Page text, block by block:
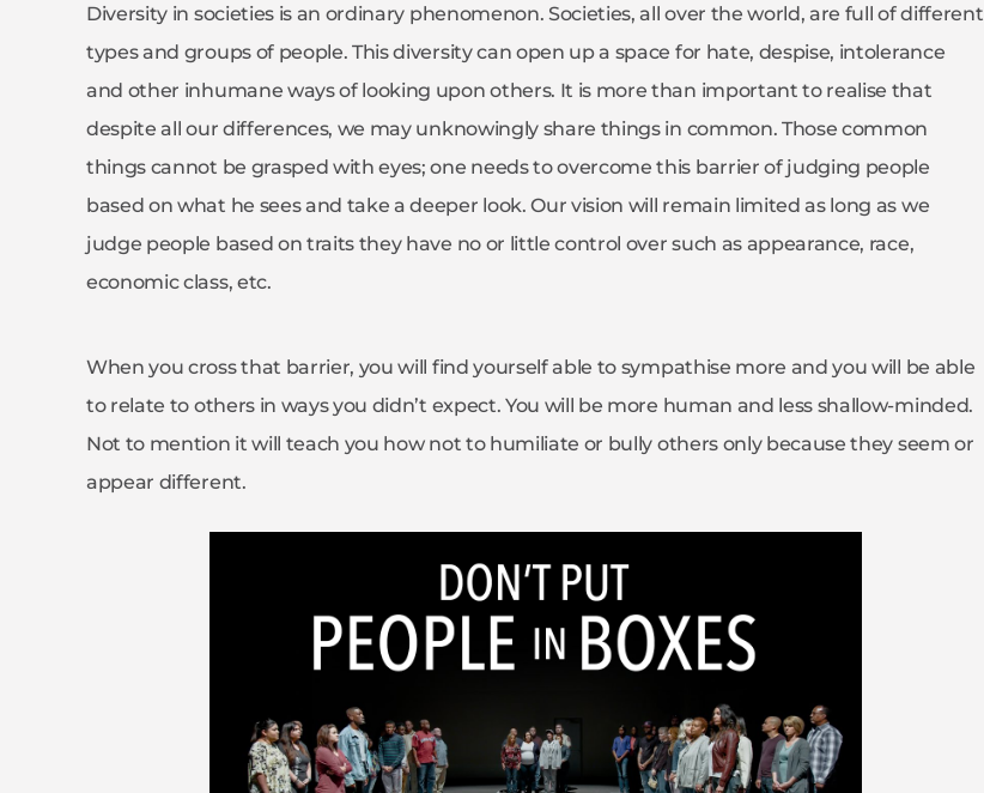
Diversity in societies is an ordinary phenomenon. Societies, all over the world, are full of different
types and groups of people. This diversity can open up a space for hate, despise, intolerance
and other inhumane ways of looking upon others. It is more than important to realise that
despite all our differences, we may unknowingly share things in common. Those common
things cannot be grasped with eyes; one needs to overcome this barrier of judging people
based on what he sees and take a deeper look. Our vision will remain limited as long as we
judge people based on traits they have no or little control over such as appearance, race,
economic class, etc.
When you cross that barrier, you will find yourself able to sympathise more and you will be able
to relate to others in ways you didn’t expect. You will be more human and less shallow-minded.
Not to mention it will teach you how not to humiliate or bully others only because they seem or
appear different.